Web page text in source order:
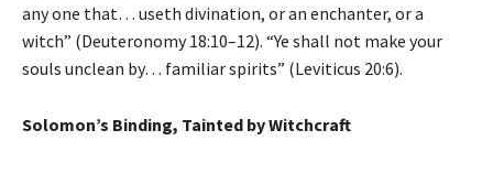
any one that… useth divination, or an enchanter, or a
witch” (Deuteronomy 18:10–12). “Ye shall not make your
souls unclean by… familiar spirits” (Leviticus 20:6).
Solomon’s Binding, Tainted by Witchcraft